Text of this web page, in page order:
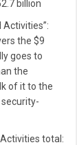
billion
Activities”:
the $9
goes to
the
of it to the
total: